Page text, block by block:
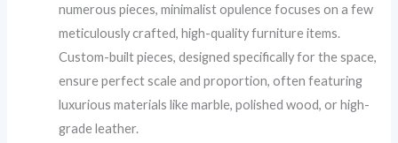
numerous pieces, minimalist opulence focuses on a few
meticulously crafted, high-quality furniture items.
Custom-built pieces, designed specifically for the space,
ensure perfect scale and proportion, often featuring
luxurious materials like marble, polished wood, or high-
grade leather.